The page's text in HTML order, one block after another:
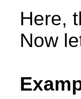
Here,
Now